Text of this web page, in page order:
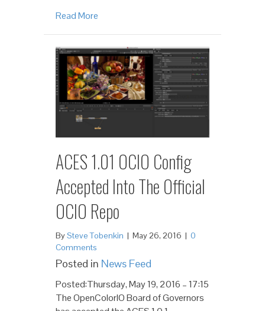
Read More
ACES 1.01 OCIO Config
Accepted Into The Official
OCIO Repo
BySteve Tobenkin | May 26, 2016 | 0
Comments
Posted in News Feed
Posted:Thursday, May 19, 2016 – 17:15
The OpenColorIO Board of Governors